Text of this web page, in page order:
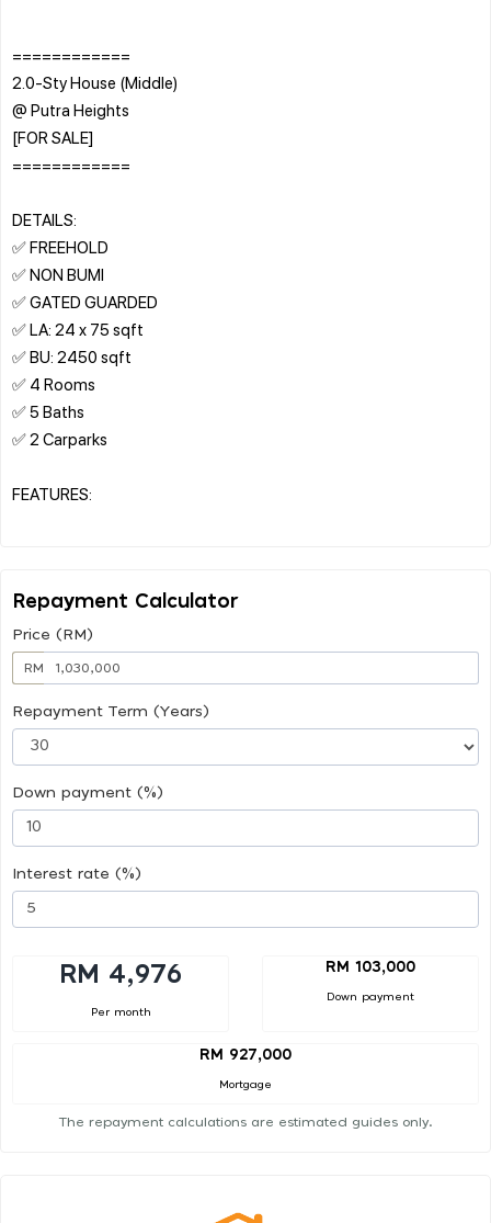
============
2.0-Sty House (Middle)
@ Putra Heights
[FOR SALE]
============
DETAILS:
✅ FREEHOLD
✅ NON BUMI
✅ GATED GUARDED
✅ LA: 24 x 75 sqft
✅ BU: 2450 sqft
✅ 4 Rooms
✅ 5 Baths
✅ 2 Carparks
FEATURES:
Repayment Calculator
Price (RM)
RM
Repayment Term (Years)
Down payment (%)
Interest rate (%)
RM 4,976
Per month
RM 103,000
Down payment
RM 927,000
Mortgage
The repayment calculations are estimated guides only.